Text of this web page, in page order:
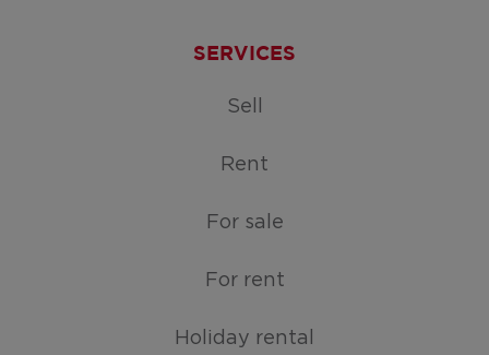
SERVICES
Sell
Rent
For sale
For rent
Holiday rental